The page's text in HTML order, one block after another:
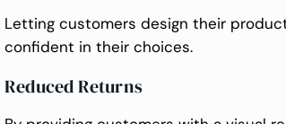
Letting customers design their
confident in their choices.
Reduced Returns